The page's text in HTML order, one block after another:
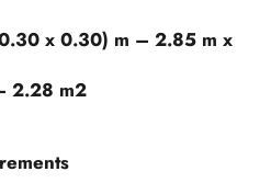
x 0.30) m – 2.85 m x
2.28 m2